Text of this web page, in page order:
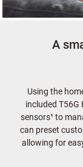
A
Using the
included
sensors¹ to
can preset
allowing for